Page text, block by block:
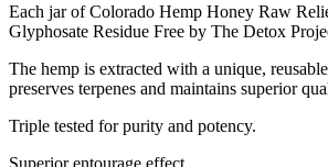
Each jar of Colorado Hemp Honey Raw
Glyphosate Residue Free by The Detox
The hemp is extracted with a unique,
preserves terpenes and maintains superior
Triple tested for purity and potency.
Superior entourage effect.